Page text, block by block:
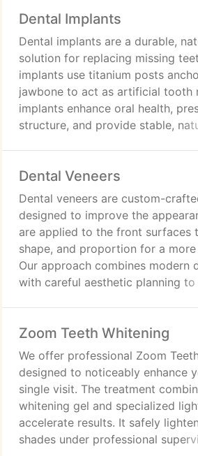
Dental Implants
Dental implants are a durable,
solution for replacing missing
implants use titanium posts
jawbone to act as artificial tooth
implants enhance oral health,
structure, and provide stable,
integration, and final restoration
restored.
Dental Veneers
Dental veneers are custom-
designed to improve the
are applied to the front surfaces
shape, and proportion for a
Our approach combines modern
with careful aesthetic planning to
placement of the final veneers.
Zoom Teeth Whitening
We offer professional Zoom
designed to noticeably enhance
single visit. The treatment
whitening gel and specialized
accelerate results. It safely
shades under professional